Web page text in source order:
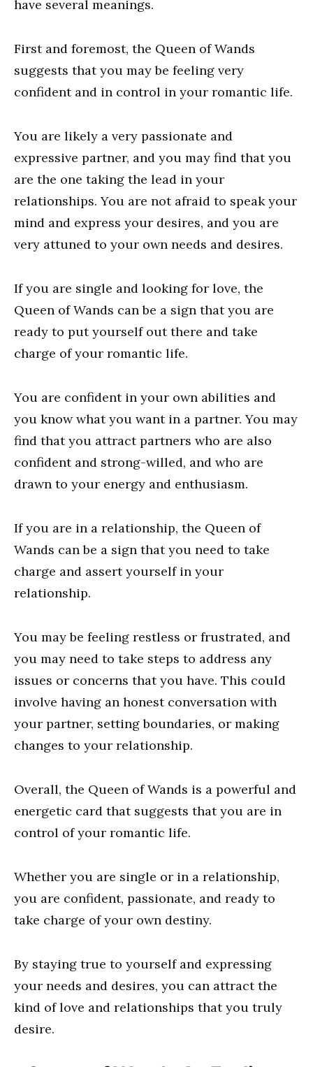
have several meanings.
First and foremost, the Queen of Wands
suggests that you may be feeling very
confident and in control in your romantic life.
You are likely a very passionate and
expressive partner, and you may find that you
are the one taking the lead in your
relationships. You are not afraid to speak your
mind and express your desires, and you are
very attuned to your own needs and desires.
If you are single and looking for love, the
Queen of Wands can be a sign that you are
ready to put yourself out there and take
charge of your romantic life.
You are confident in your own abilities and
you know what you want in a partner. You may
find that you attract partners who are also
confident and strong-willed, and who are
drawn to your energy and enthusiasm.
If you are in a relationship, the Queen of
Wands can be a sign that you need to take
charge and assert yourself in your
relationship.
You may be feeling restless or frustrated, and
you may need to take steps to address any
issues or concerns that you have. This could
involve having an honest conversation with
your partner, setting boundaries, or making
changes to your relationship.
Overall, the Queen of Wands is a powerful and
energetic card that suggests that you are in
control of your romantic life.
Whether you are single or in a relationship,
you are confident, passionate, and ready to
take charge of your own destiny.
By staying true to yourself and expressing
your needs and desires, you can attract the
kind of love and relationships that you truly
desire.